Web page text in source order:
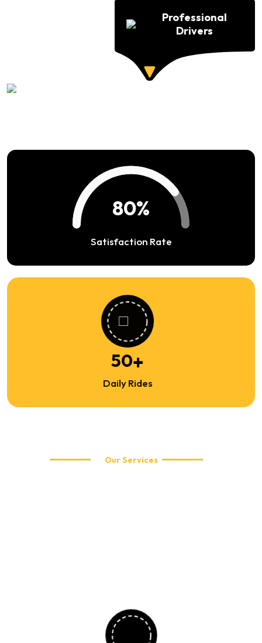
Professional
Drivers
94%
Satisfaction Rate
81+
Daily Rides
Our Services